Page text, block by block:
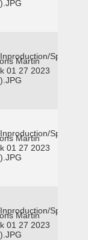
Martin
01 27 2023
Martin
01 27 2023
Martin
01 27 2023